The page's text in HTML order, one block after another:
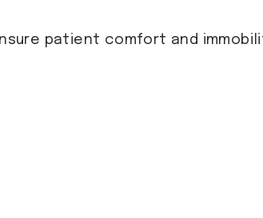
patient comfort and